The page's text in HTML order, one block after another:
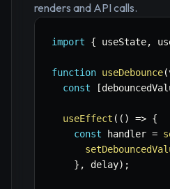
renders and API calls.
import { useState,
function useDebounce(
const
[
useEffect ( ( ) => {
const handler =
} , delay) ;